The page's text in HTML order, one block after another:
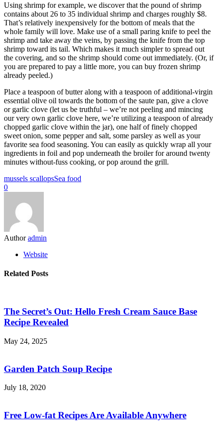
Using shrimp for example, we discover that the pound of shrimp
contains about 26 to 35 individual shrimp and charges roughly $8.
That’s relatively inexpensively for the bottom of meals that the
whole family will love. Make use of a small paring knife to peel the
shrimp and take away the veins, by passing the knife from the top
shrimp toward its tail. Which makes it much simpler to spread out
the covering, and so the shrimp should come out immediately. (Or, if
you are prepared to pay a little more, you can buy frozen shrimp
already peeled.)
Place a teaspoon of butter along with a teaspoon of additional-virgin
essential olive oil towards the bottom of the saute pan, give a clove
or garlic clove (let us be truthful – we’re not peeling and mincing
our very own garlic clove here, we’re utilizing a teaspoon of already
chopped garlic clove within the jar), one half of finely chopped
sweet onion, some pepper and salt, some parsley as well as your
favorite sea food seasoning. You can easily as quickly wrap all your
ingredients in foil and pop underneath the broiler for around twenty
minutes without-fuss cooking, or pop around the grill.
mussels scallopsSea food
0
Author admin
Website
Related Posts
The Secret’s Out: Hello Fresh Cream Sauce Base
Recipe Revealed
May 24, 2025
Garden Patch Soup Recipe
July 18, 2020
Free Low-fat Recipes Are Available Anywhere